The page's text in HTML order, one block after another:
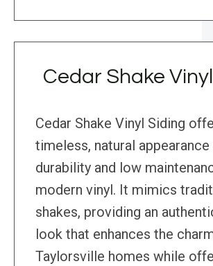
Cedar Shake
Cedar Shake Vinyl Siding
timeless, natural
durability and low
modern vinyl. It mimics
shakes, providing an
look that enhances the
Taylorsville homes while